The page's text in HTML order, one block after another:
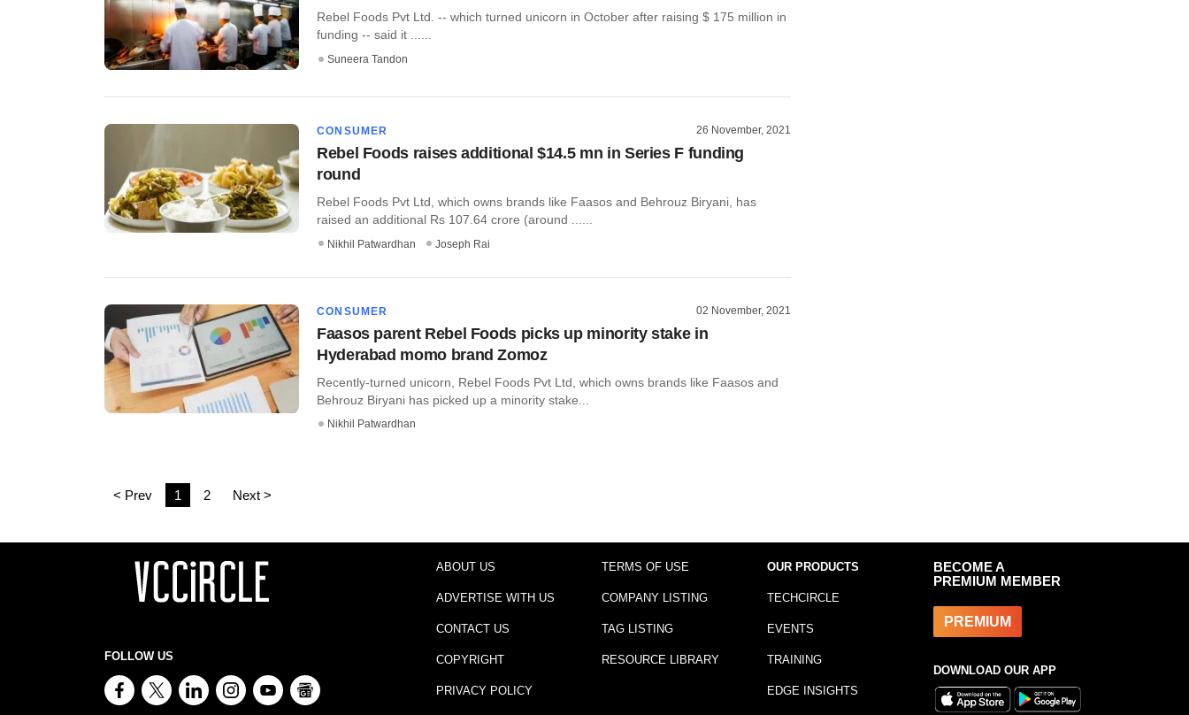
Rebel Foods Pvt Ltd. -- which turned unicorn in October after raising $ 175 million in
funding -- said it ......
Suneera Tandon
CONSUMER 26 November, 2021
Rebel Foods raises additional $14.5 mn in Series F funding
round
Rebel Foods Pvt Ltd, which owns brands like Faasos and Behrouz Biryani, has
raised an additional Rs 107.64 crore (around ......
Nikhil Patwardhan Joseph Rai
CONSUMER 02 November, 2021
Faasos parent Rebel Foods picks up minority stake in
Hyderabad momo brand Zomoz
Recently-turned unicorn, Rebel Foods Pvt Ltd, which owns brands like Faasos and
Behrouz Biryani has picked up a minority stake...
Nikhil Patwardhan
< Prev 1 2 Next >
FOLLOW US
ABOUT US
ADVERTISE WITH US
CONTACT US
COPYRIGHT
PRIVACY POLICY
TERMS OF USE
COMPANY LISTING
TAG LISTING
RESOURCE LIBRARY
OUR PRODUCTS
TECHCIRCLE
EVENTS
TRAINING
EDGE INSIGHTS
BECOME A
PREMIUM MEMBER
PREMIUM
DOWNLOAD OUR APP